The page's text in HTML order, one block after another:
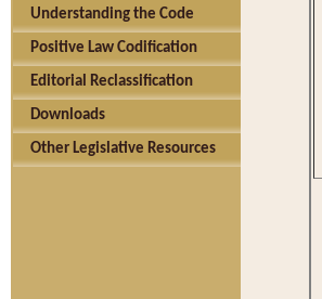
Understanding the Code
Positive Law Codification
Editorial Reclassification
Downloads
Other Legislative Resources